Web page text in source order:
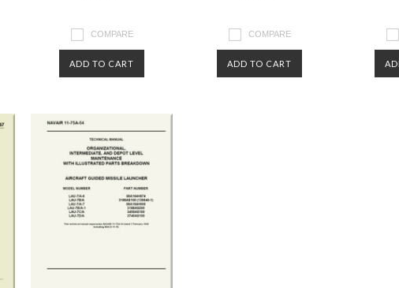
COMPARE
ADD TO CART
COMPARE
ADD TO CART